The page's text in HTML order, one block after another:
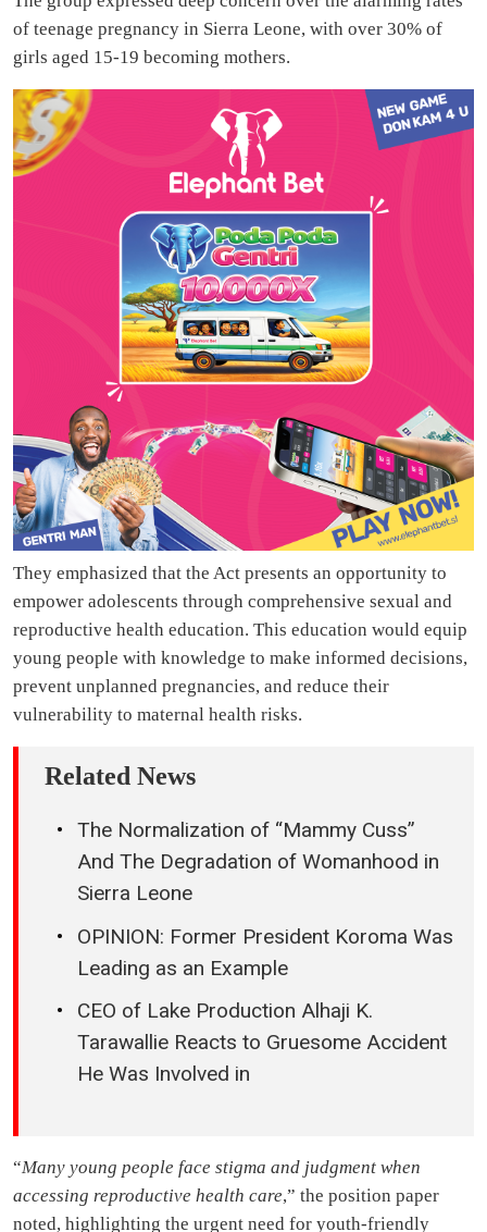
of teenage pregnancy in Sierra Leone, with over 30% of
girls aged 15-19 becoming mothers.
They emphasized that the Act presents an opportunity to
empower adolescents through comprehensive sexual and
reproductive health education. This education would equip
young people with knowledge to make informed decisions,
prevent unplanned pregnancies, and reduce their
vulnerability to maternal health risks.
Related News
The Normalization of “Mammy Cuss”
And The Degradation of Womanhood in
Sierra Leone
OPINION: Former President Koroma Was
Leading as an Example
CEO of Lake Production Alhaji K.
Tarawallie Reacts to Gruesome Accident
He Was Involved in
“Many young people face stigma and judgment when
accessing reproductive health care,” the position paper
noted, highlighting the urgent need for youth-friendly